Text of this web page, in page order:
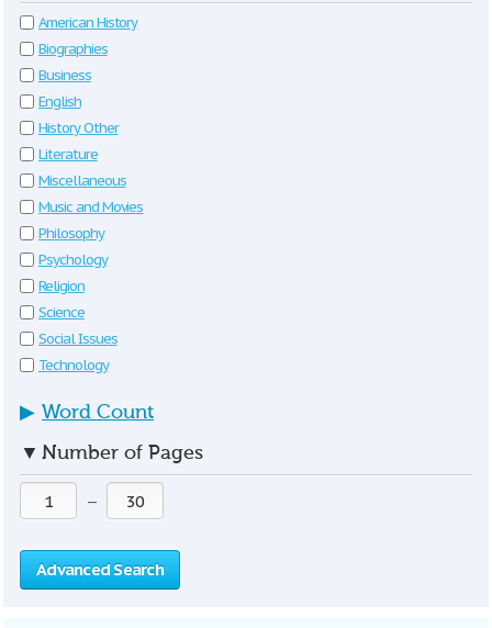
American History
Biographies
Business
English
History Other
Literature
Miscellaneous
Music and Movies
Philosophy
Psychology
Religion
Science
Social Issues
Technology
▶ Word Count
▼ Number of Pages
—
Advanced Search